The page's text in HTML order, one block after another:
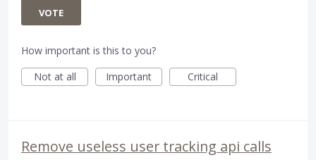
VOTE
How important is this to you?
Not at all
Important Critical
Remove useless user tracking api calls